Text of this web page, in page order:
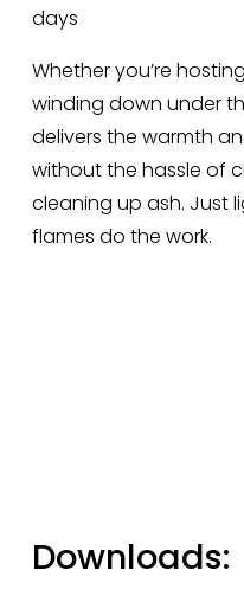
days
Whether you’re
winding down under
delivers the warmth
without the hassle of
cleaning up ash. Just
flames do the work.
Downloads: